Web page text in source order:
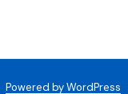
Powered by WordPress